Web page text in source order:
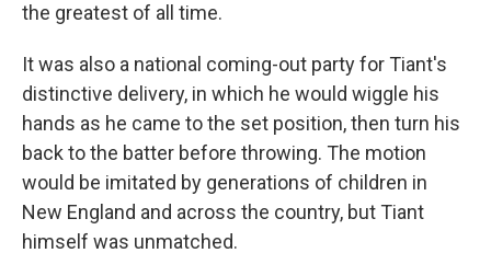
the greatest of all time.
It was also a national coming-out party for Tiant's
distinctive delivery, in which he would wiggle his
hands as he came to the set position, then turn his
back to the batter before throwing. The motion
would be imitated by generations of children in
New England and across the country, but Tiant
himself was unmatched.